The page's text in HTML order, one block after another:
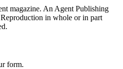
magazine. An Agent Publishing
in whole or in part
form.